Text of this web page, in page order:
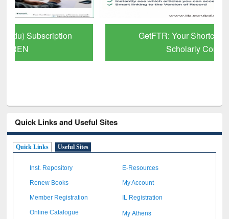
GetFTR: Your Shortcut to Verified
Quick Links and Useful Sites
Quick Links Useful Sites
Inst. Repository E-Resources
Renew Books My Account
Member Registration IL Registration
Online Catalogue My Athens